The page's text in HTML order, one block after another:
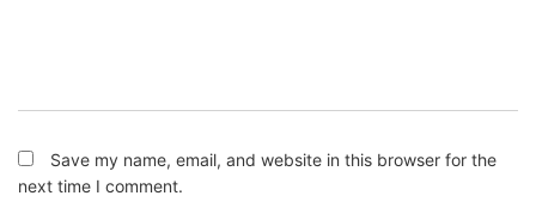
Save my name, email, and website in this browser for the
next time I comment.